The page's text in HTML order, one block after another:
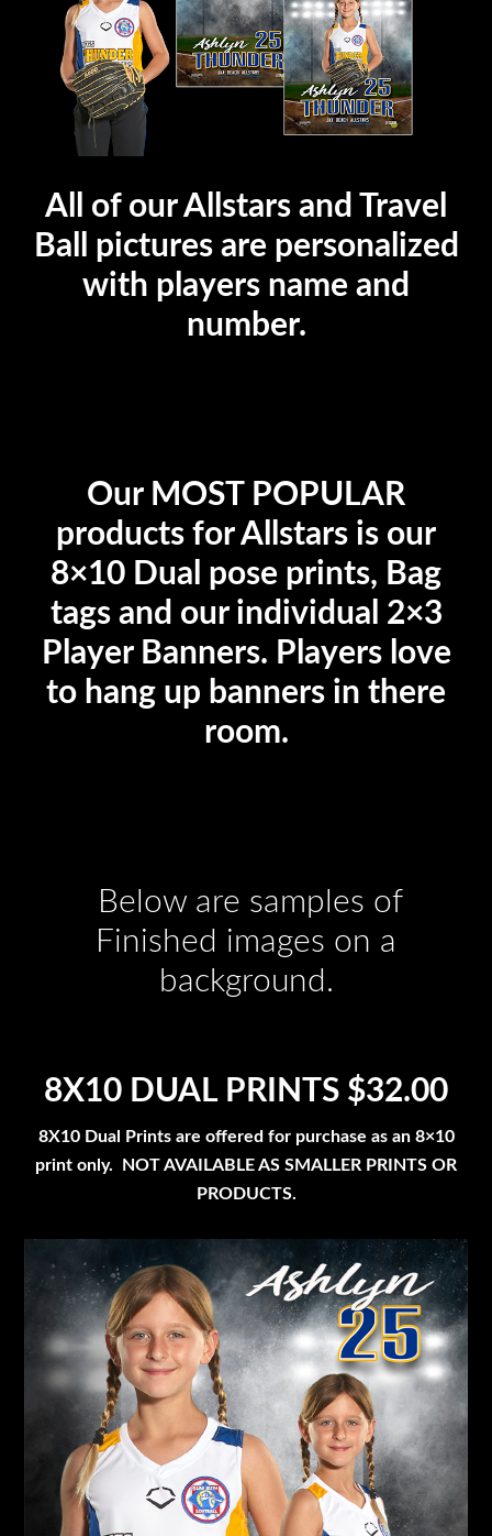
All of our Allstars and Travel
Ball pictures are personalized
with players name and
number.
Our MOST POPULAR
products for Allstars is our
8×10 Dual pose prints, Bag
tags and our individual 2×3
Player Banners. Players love
to hang up banners in there
room.
Below are samples of
Finished images on a
background.
8X10 DUAL PRINTS $32.00
8X10 Dual Prints are offered for purchase as an 8×10
print only. NOT AVAILABLE AS SMALLER PRINTS OR
PRODUCTS.